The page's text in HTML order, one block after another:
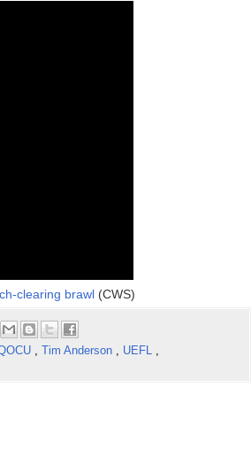
clearing brawl(CWS)
, Tim Anderson , UEFL ,